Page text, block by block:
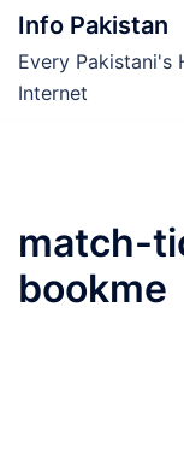
Skip
content
Info Pakistan
Every Pakistani's
Internet
match-
bookme